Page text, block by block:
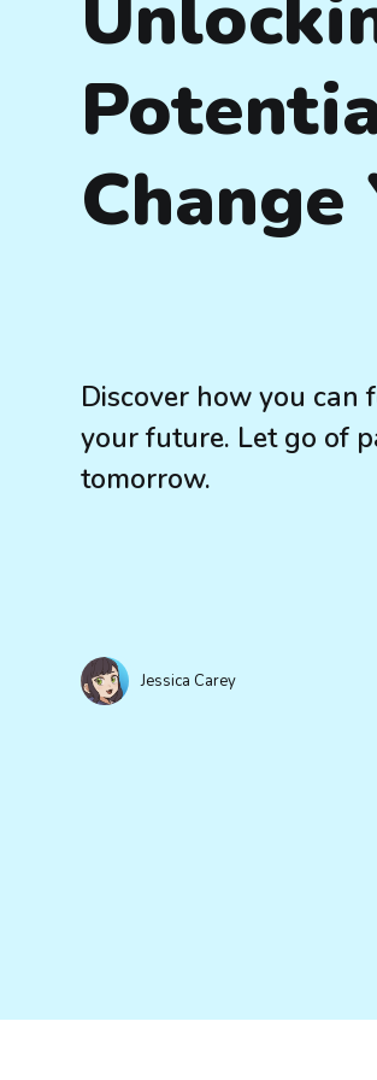
Change
Discover how you can
your future. Let go of
tomorrow.
Jessica Carey